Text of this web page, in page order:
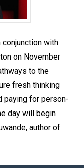
conjunction with
on November
to the
fresh thinking
paying for person-
day will begin
author of